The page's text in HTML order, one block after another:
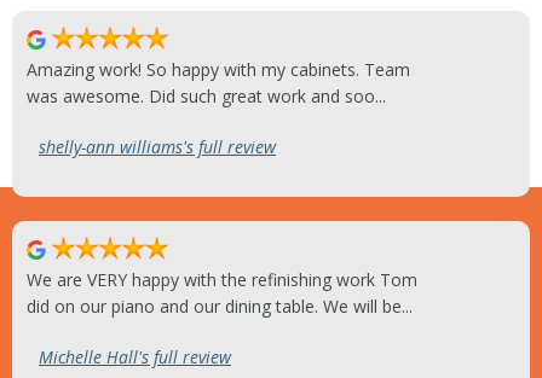
Amazing work! So happy with my cabinets. Team
was awesome. Did such great work and soo...
shelly-ann williams's full review
We are VERY happy with the refinishing work Tom
did on our piano and our dining table. We will be...
Michelle Hall's full review